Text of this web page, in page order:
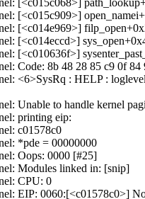
[<c015c068>]
[<c015c909>]
[<c014e969>]
[<c014eccd>]
[<c010636f>]
Code: 8b 48 28 85 c9 0f
<6>SysRq : HELP :
Unable to handle kernel
printing eip:
c01578c0
*pde = 00000000
Oops: 0000 [#25]
Modules linked in: [snip]
CPU: 0
EIP: 0060:[<c01578c0>]